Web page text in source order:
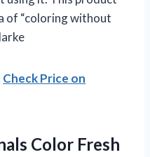
of “coloring without
Check Price on
Color Fresh